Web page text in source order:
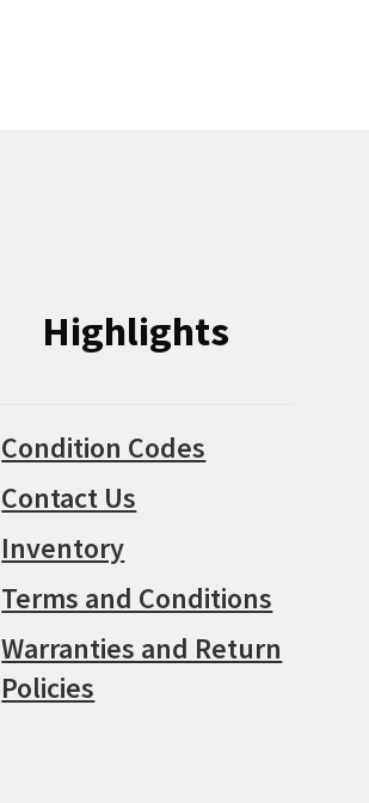
Highlights
Condition Codes
Contact Us
Inventory
Terms and Conditions
Warranties and Return
Policies